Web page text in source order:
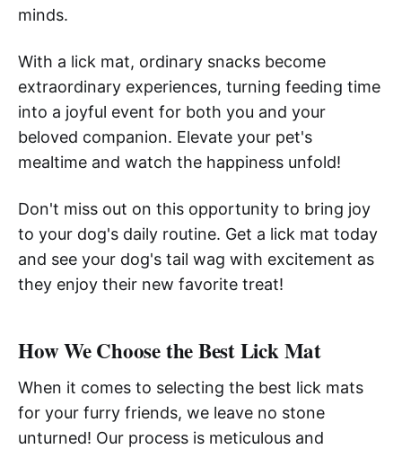
minds.
With a lick mat, ordinary snacks become
extraordinary experiences, turning feeding time
into a joyful event for both you and your
beloved companion. Elevate your pet's
mealtime and watch the happiness unfold!
Don't miss out on this opportunity to bring joy
to your dog's daily routine. Get a lick mat today
and see your dog's tail wag with excitement as
they enjoy their new favorite treat!
How We Choose the Best Lick Mat
When it comes to selecting the best lick mats
for your furry friends, we leave no stone
unturned! Our process is meticulous and